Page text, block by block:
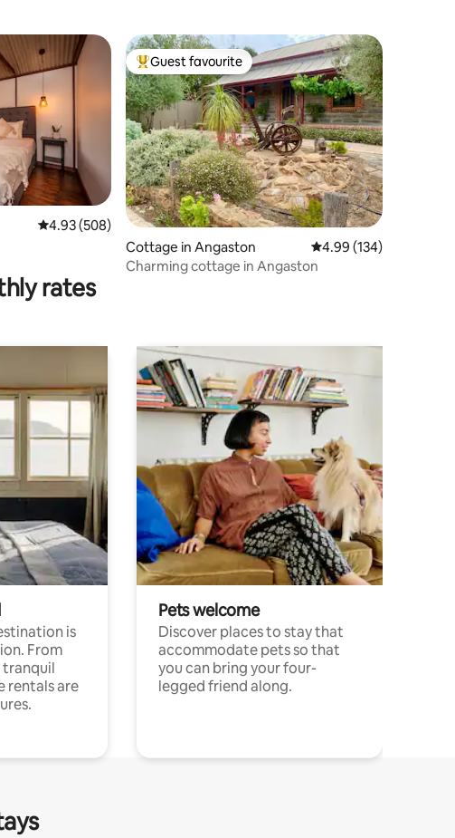
4.93 out of 5 average rating, 508 reviews
4.93 (508)
Top guest favourite
Guest favourite
Cottage in Angaston 4.99 out of 5 average
4.99 (134)
Charming cottage in Angaston
rates
is
From
rentals are
Pets welcome
Discover places to stay that
accommodate pets so that
you can bring your four-
legged friend along.